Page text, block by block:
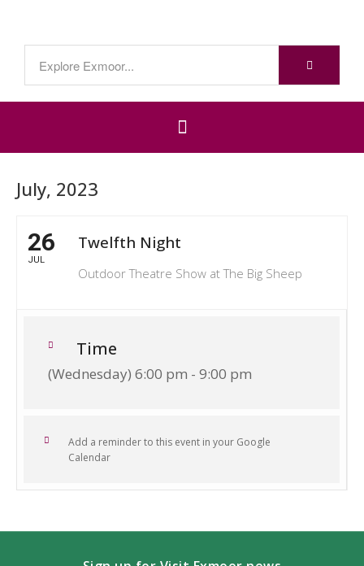
July, 2023
26
JUL
Twelfth Night
Outdoor Theatre Show at The Big Sheep
Time
(Wednesday) 6:00 pm - 9:00 pm
Add a reminder to this event in your Google
Calendar